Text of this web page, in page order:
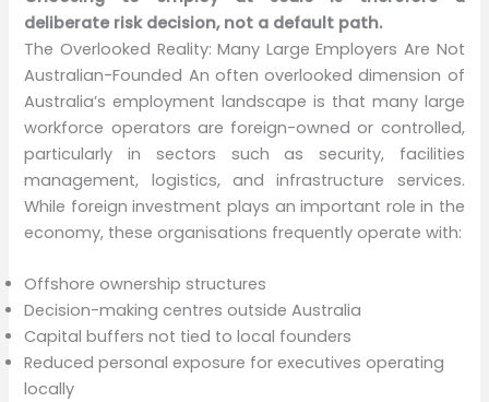
deliberate risk decision, not a default path.
The Overlooked Reality: Many Large Employers Are Not
Australian-Founded An often overlooked dimension of
Australia’s employment landscape is that many large
workforce operators are foreign-owned or controlled,
particularly in sectors such as security, facilities
management, logistics, and infrastructure services.
While foreign investment plays an important role in the
economy, these organisations frequently operate with:
Offshore ownership structures
Decision-making centres outside Australia
Capital buffers not tied to local founders
Reduced personal exposure for executives operating
locally